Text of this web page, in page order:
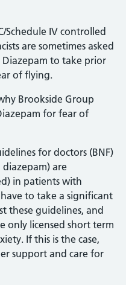
Schedule IV controlled
are sometimes asked
to take prior
of flying.
Brookside Group
for fear of
for doctors (BNF)
are
in patients with
to take a significant
these guidelines, and
only licensed short term
If this is the case,
support and care for